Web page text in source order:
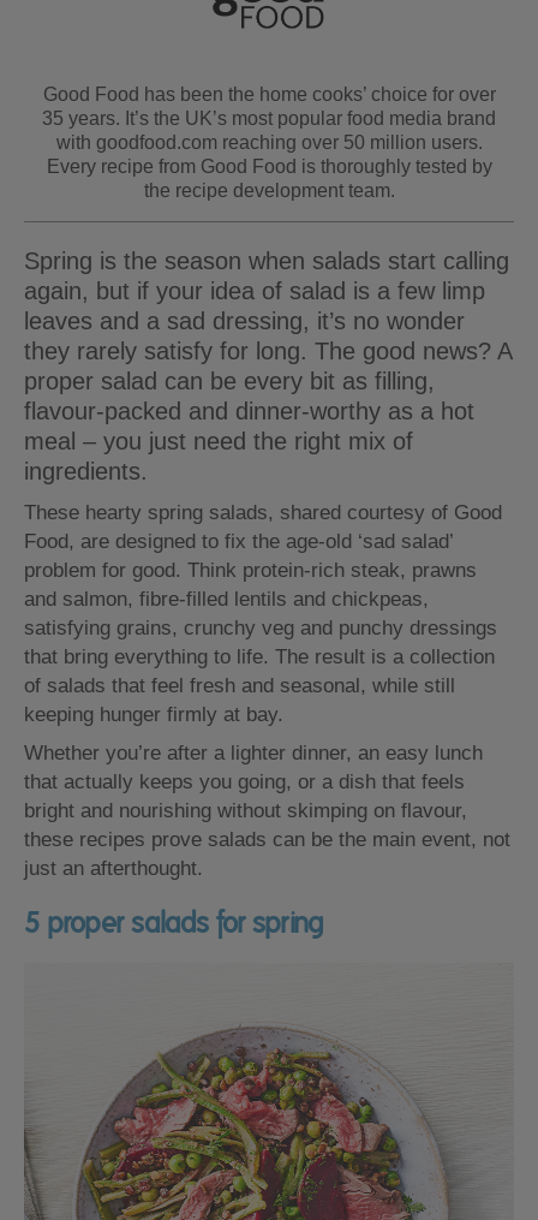
Good Food has been the home cooks’ choice for over
35 years. It’s the UK’s most popular food media brand
with goodfood.com reaching over 50 million users.
Every recipe from Good Food is thoroughly tested by
the recipe development team.
Spring is the season when salads start calling
again, but if your idea of salad is a few limp
leaves and a sad dressing, it’s no wonder
they rarely satisfy for long. The good news? A
proper salad can be every bit as filling,
flavour-packed and dinner-worthy as a hot
meal – you just need the right mix of
ingredients.
These hearty spring salads, shared courtesy of Good
Food, are designed to fix the age-old ‘sad salad’
problem for good. Think protein-rich steak, prawns
and salmon, fibre-filled lentils and chickpeas,
satisfying grains, crunchy veg and punchy dressings
that bring everything to life. The result is a collection
of salads that feel fresh and seasonal, while still
keeping hunger firmly at bay.
Whether you’re after a lighter dinner, an easy lunch
that actually keeps you going, or a dish that feels
bright and nourishing without skimping on flavour,
these recipes prove salads can be the main event, not
just an afterthought.
5 proper salads for spring